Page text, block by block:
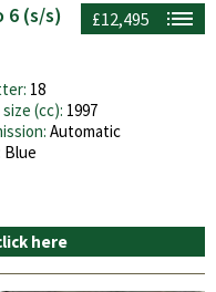
£12,495
6 (s/s)
18
(cc): 1997
Automatic
Blue
here